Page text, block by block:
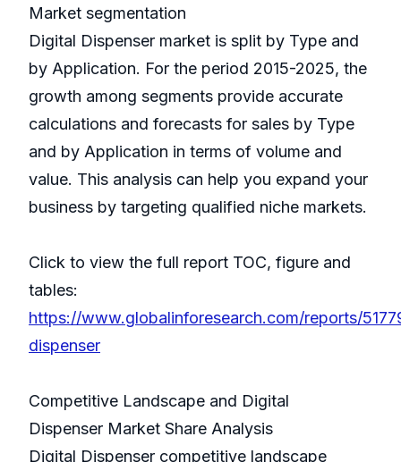
Market segmentation
Digital Dispenser market is split by Type and
by Application. For the period 2015-2025, the
growth among segments provide accurate
calculations and forecasts for sales by Type
and by Application in terms of volume and
value. This analysis can help you expand your
business by targeting qualified niche markets.
Click to view the full report TOC, figure and
tables:
https://www.globalinforesearch.com/reports/
dispenser
Competitive Landscape and Digital
Dispenser Market Share Analysis
Digital Dispenser competitive landscape